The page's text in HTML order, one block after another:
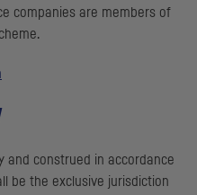
companies are members of
and construed in accordance
be the exclusive jurisdiction